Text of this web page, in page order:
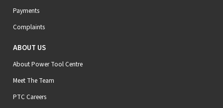
Payments
Complaints
ABOUT US
About Power Tool Centre
Meet The Team
PTC Careers